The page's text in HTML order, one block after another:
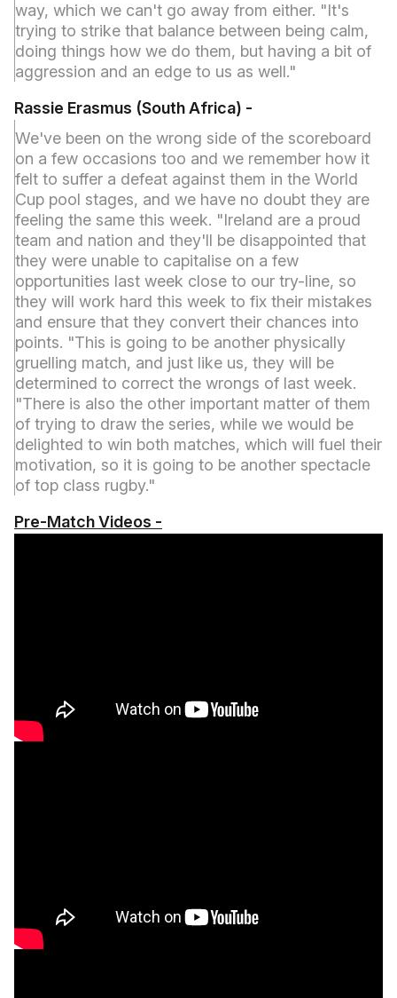
way, which we can't go away from either. "It's
trying to strike that balance between being calm,
doing things how we do them, but having a bit of
aggression and an edge to us as well."
Rassie Erasmus (South Africa) -
We've been on the wrong side of the scoreboard
on a few occasions too and we remember how it
felt to suffer a defeat against them in the World
Cup pool stages, and we have no doubt they are
feeling the same this week. "Ireland are a proud
team and nation and they'll be disappointed that
they were unable to capitalise on a few
opportunities last week close to our try-line, so
they will work hard this week to fix their mistakes
and ensure that they convert their chances into
points. "This is going to be another physically
gruelling match, and just like us, they will be
determined to correct the wrongs of last week.
"There is also the other important matter of them
of trying to draw the series, while we would be
delighted to win both matches, which will fuel their
motivation, so it is going to be another spectacle
of top class rugby."
Pre-Match Videos -